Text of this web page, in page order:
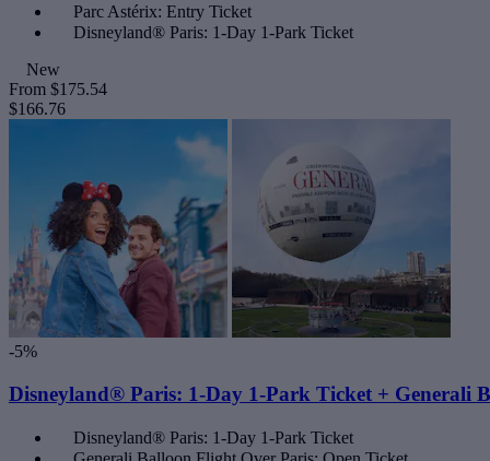
Parc Astérix: Entry Ticket
Disneyland® Paris: 1-Day 1-Park Ticket
New
From $175.54
$166.76
-5%
Disneyland® Paris: 1-Day 1-Park Ticket + Generali
Disneyland® Paris: 1-Day 1-Park Ticket